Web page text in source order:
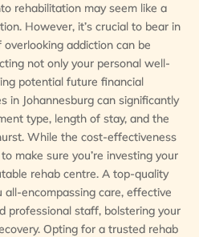
rehabilitation may seem like a
However, it’s crucial to bear in
addiction can be
not only your personal well-
potential future financial
in Johannesburg can significantly
type, length of stay, and the
While the cost-effectiveness
make sure you’re investing your
rehab centre. A top-quality
encompassing care, effective
professional staff, bolstering your
Opting for a trusted rehab